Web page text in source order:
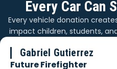
Every Car Can
Every vehicle donation
impact children, students,
Gabriel Gutierrez
Future Firefighter